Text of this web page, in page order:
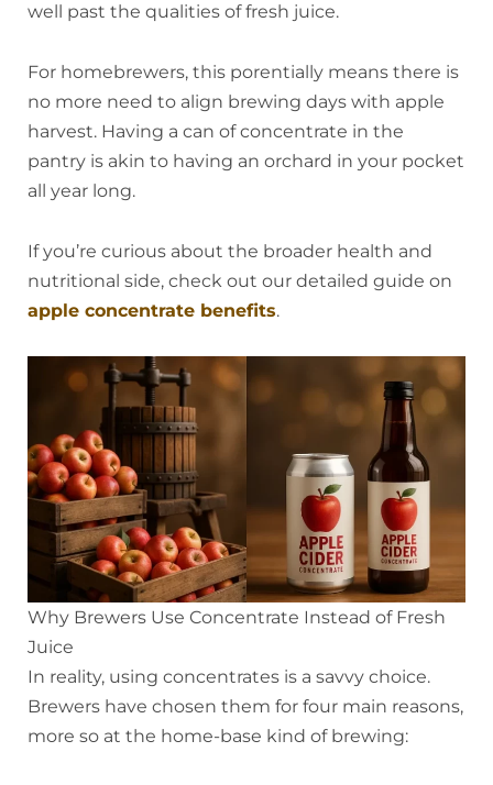
well past the qualities of fresh juice.
For homebrewers, this porentially means there is
no more need to align brewing days with apple
harvest. Having a can of concentrate in the
pantry is akin to having an orchard in your pocket
all year long.
If you’re curious about the broader health and
nutritional side, check out our detailed guide on
apple concentrate benefits.
Why Brewers Use Concentrate Instead of Fresh
Juice
In reality, using concentrates is a savvy choice.
Brewers have chosen them for four main reasons,
more so at the home-base kind of brewing: